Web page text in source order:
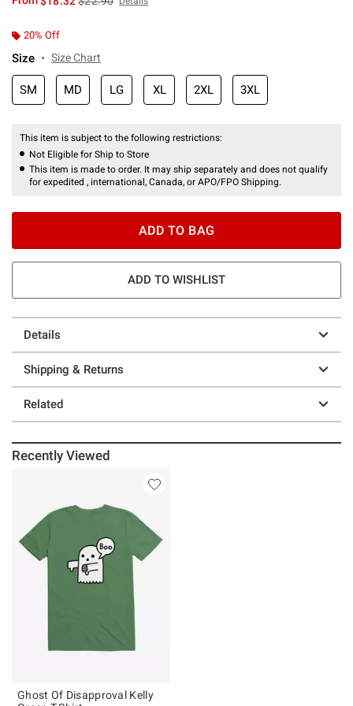
20% Off
Size Size Chart
SM MD LG XL 2XL 3XL
This item is subject to the following restrictions:
Not Eligible for Ship to Store
This item is made to order. It may ship separately and does not qualify
for expedited , international, Canada, or APO/FPO Shipping.
ADD TO BAG
ADD TO WISHLIST
Details
Shipping & Returns
Related
Recently Viewed
Ghost Of Disapproval Kelly